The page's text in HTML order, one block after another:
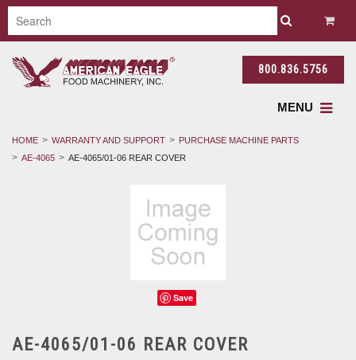
800.836.5756
MENU
HOME WARRANTY AND SUPPORT
PURCHASE MACHINE PARTS
AE-4065
AE-4065/01-06 REAR COVER
Save
AE-4065/01-06 REAR COVER